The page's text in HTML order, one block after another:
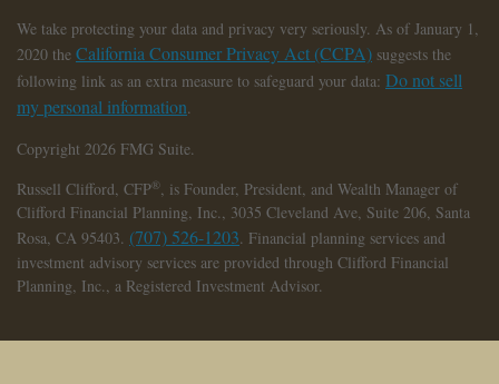
We take protecting your data and privacy very seriously. As of January 1,
2020 the California Consumer Privacy Act (CCPA) suggests the
following link as an extra measure to safeguard your data: Do not sell
my personal information.
Copyright 2026 FMG Suite.
Russell Clifford, CFP®, is Founder, President, and Wealth Manager of
Clifford Financial Planning, Inc., 3035 Cleveland Ave, Suite 206, Santa
Rosa, CA 95403. (707) 526-1203. Financial planning services and
investment advisory services are provided through Clifford Financial
Planning, Inc., a Registered Investment Advisor.